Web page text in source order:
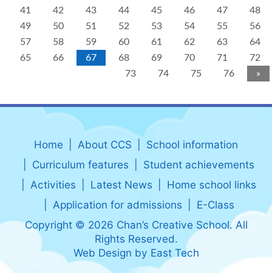
41
42 43 44 45 46 47
48
49
50 51 52 53 54 55
56
57
58 59 60 61 62 63
64
65
66 67 68 69 70 71
72
73
74 75 76 »
Home About CCS
School information
Curriculum features
Student achievements
Activities
Latest News
Home school links
Application for admissions
E-Class
Copyright © 2026 Chan’s Creative School. All
Rights Reserved.
Web Design by East Tech